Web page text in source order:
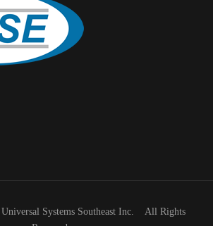
Systems Southeast Inc. All Rights